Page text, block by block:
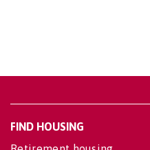
FIND HOUSING